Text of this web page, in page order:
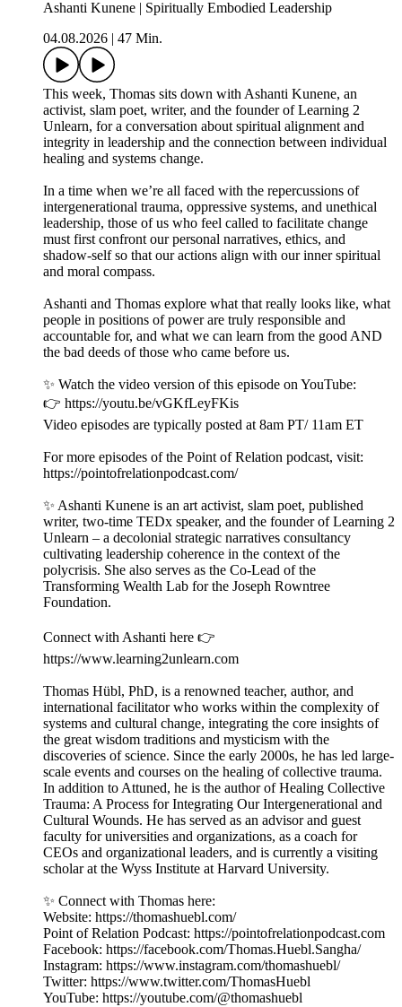
Ashanti Kunene | Spiritually Embodied Leadership
04.08.2026
47 Min.
This week, Thomas sits down with Ashanti Kunene, an
activist, slam poet, writer, and the founder of Learning 2
Unlearn, for a conversation about spiritual alignment and
integrity in leadership and the connection between individual
healing and systems change.
In a time when we’re all faced with the repercussions of
intergenerational trauma, oppressive systems, and unethical
leadership, those of us who feel called to facilitate change
must first confront our personal narratives, ethics, and
shadow-self so that our actions align with our inner spiritual
and moral compass.
Ashanti and Thomas explore what that really looks like, what
people in positions of power are truly responsible and
accountable for, and what we can learn from the good AND
the bad deeds of those who came before us.
✨ Watch the video version of this episode on YouTube:
👉 https://youtu.be/vGKfLeyFKis
Video episodes are typically posted at 8am PT/ 11am ET
For more episodes of the Point of Relation podcast, visit:
https://pointofrelationpodcast.com/
✨ Ashanti Kunene is an art activist, slam poet, published
writer, two-time TEDx speaker, and the founder of Learning 2
Unlearn – a decolonial strategic narratives consultancy
cultivating leadership coherence in the context of the
polycrisis. She also serves as the Co-Lead of the
Transforming Wealth Lab for the Joseph Rowntree
Foundation.
Connect with Ashanti here 👉
https://www.learning2unlearn.com
Thomas Hübl, PhD, is a renowned teacher, author, and
international facilitator who works within the complexity of
systems and cultural change, integrating the core insights of
the great wisdom traditions and mysticism with the
discoveries of science. Since the early 2000s, he has led large-
scale events and courses on the healing of collective trauma.
In addition to Attuned, he is the author of Healing Collective
Trauma: A Process for Integrating Our Intergenerational and
Cultural Wounds. He has served as an advisor and guest
faculty for universities and organizations, as a coach for
CEOs and organizational leaders, and is currently a visiting
scholar at the Wyss Institute at Harvard University.
✨ Connect with Thomas here:
Website: https://thomashuebl.com/
Point of Relation Podcast: https://pointofrelationpodcast.com
Facebook: https://facebook.com/Thomas.Huebl.Sangha/
Instagram: https://www.instagram.com/thomashuebl/
Twitter: https://www.twitter.com/ThomasHuebl
YouTube: https://youtube.com/@thomashuebl